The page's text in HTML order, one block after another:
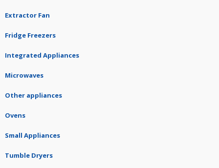
Extractor Fan
Fridge Freezers
Integrated Appliances
Microwaves
Other appliances
Ovens
Small Appliances
Tumble Dryers